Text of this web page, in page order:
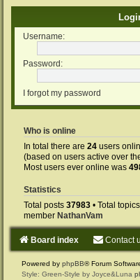
Username:
Password:
I forgot my password
Who is online
In total there are 24 users
(based on users active over
Most users ever online was
Statistics
Total posts 37983 • Total topics
member NathanVam
Board index Contact
Powered by phpBB® Forum
Style: Green-Style by Joyce&Luna